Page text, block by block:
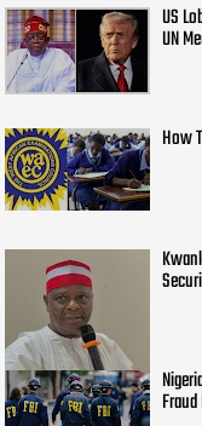
US
UN
How